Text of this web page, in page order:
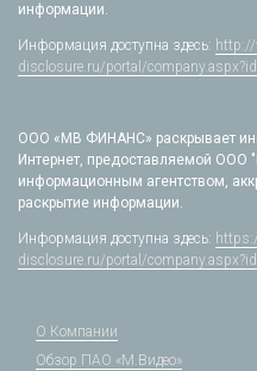
информации.
Информация доступна здесь: http://
disclosure.ru/portal/
ООО «МВ ФИНАНС» раскрывает
Интернет, предоставляемой ООО
информационным агентством,
раскрытие информации.
Информация доступна здесь:
disclosure.ru/portal/
О Компании
Обзор ПАО «М.Видео»